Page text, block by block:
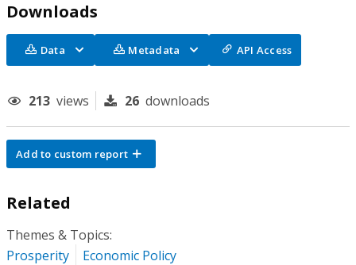
Downloads
Data Metadata API Access
213 views 26 downloads
Add to custom report
Related
Themes & Topics:
Prosperity
Economic Policy